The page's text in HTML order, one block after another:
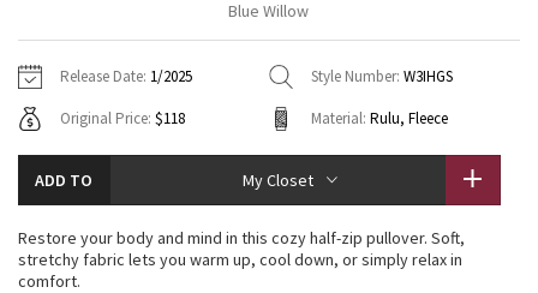
Tech Mesh
Tuck And Flow Long Sleeve
Summer Haze
Hoodies
Sweaters + Wraps
Dresses + Onesies
Vests
7/8 Pants
Swim Bottoms
Underwear
Headbands + Hats
Socks
Shoes
Water Bottles
Vests
Tights
Scarves + Gloves
Hats
Contact
Blue Willow
Release Date: 1/2025 Style Number: W3IHGS
Original Price: $118 Material: Rulu, Fleece
ADD TO My Closet
Restore your body and mind in this cozy half-zip pullover. Soft,
stretchy fabric lets you warm up, cool down, or simply relax in
comfort.